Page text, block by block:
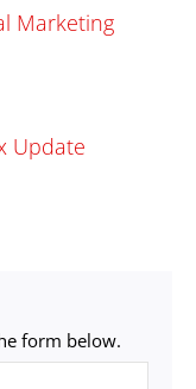
Marketing
Update
form below.